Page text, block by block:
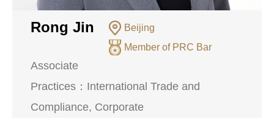
Rong Jin
Beijing
Member of PRC Bar
Associate
Practices： International Trade and
Compliance, Corporate